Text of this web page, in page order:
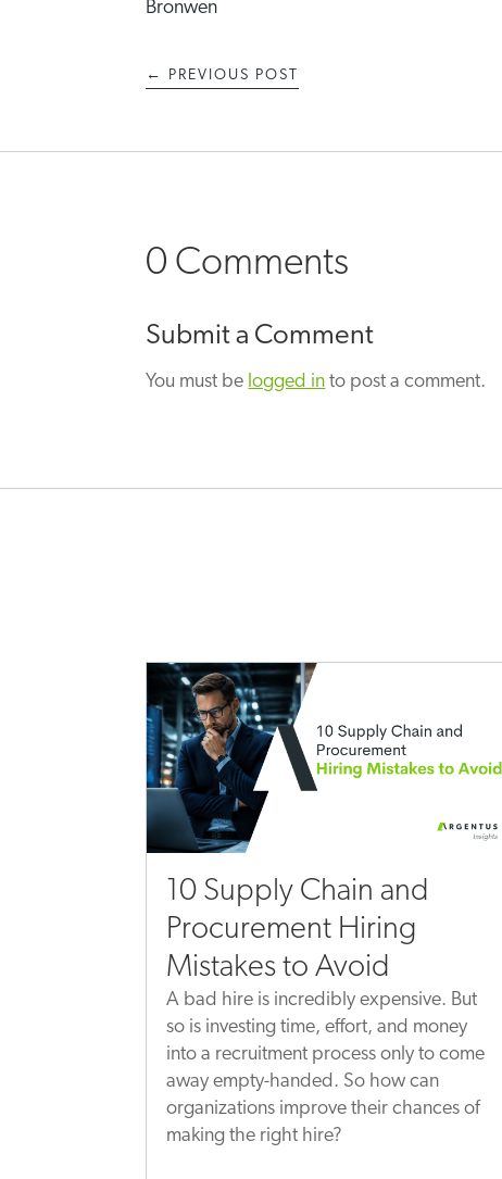
Bronwen
← PREVIOUS POST
0 Comments
Submit a Comment
You must be logged in to post a comment.
10 Supply Chain and
Procurement Hiring
Mistakes to Avoid
A bad hire is incredibly expensive. But
so is investing time, effort, and money
into a recruitment process only to come
away empty-handed. So how can
organizations improve their chances of
making the right hire?